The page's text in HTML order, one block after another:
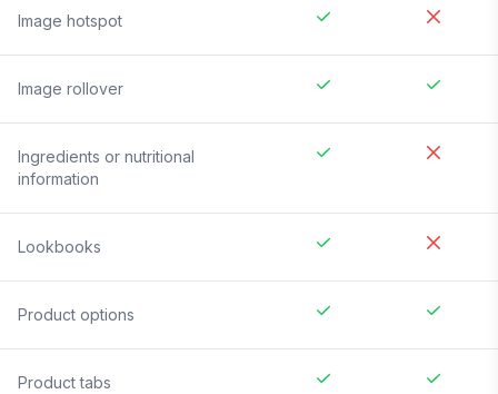
Image hotspot
Image rollover
Ingredients or nutritional
information
Lookbooks
Product options
Product tabs